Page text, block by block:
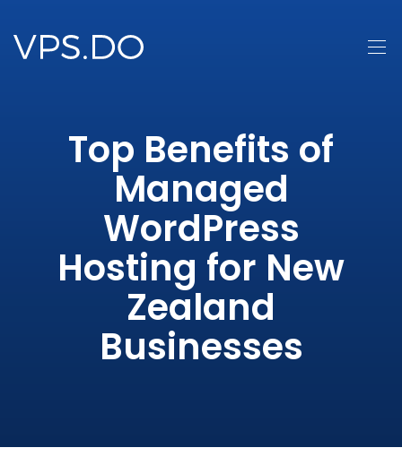
Top Benefits of
Managed
WordPress
Hosting for New
Zealand
Businesses